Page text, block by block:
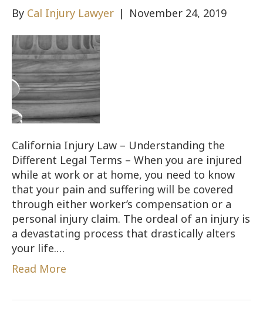
By Cal Injury Lawyer | November 24, 2019
California Injury Law – Understanding the
Different Legal Terms – When you are injured
while at work or at home, you need to know
that your pain and suffering will be covered
through either worker’s compensation or a
personal injury claim. The ordeal of an injury is
a devastating process that drastically alters
your life.…
Read More